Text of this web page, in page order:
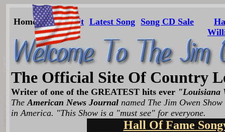
Home About Hit Latest Song Song CD Sale
The Official Site Of Country
Writer of one of the GREATEST hits ever "Louisiana
TheAmerican News Journal named The Jim Owen
in America. "This Show is a "must see" for everyone.
Hall Of Fame